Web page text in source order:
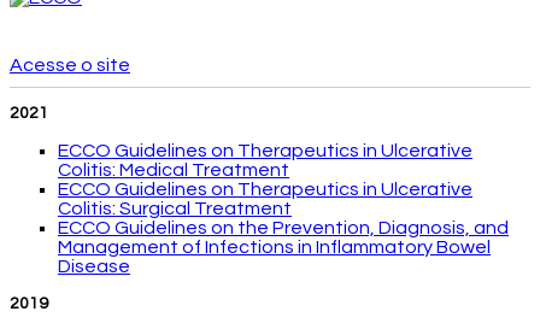
Acesse o site
2021
ECCO Guidelines on Therapeutics in Ulcerative
Colitis: Medical Treatment
ECCO Guidelines on Therapeutics in Ulcerative
Colitis: Surgical Treatment
ECCO Guidelines on the Prevention, Diagnosis, and
Management of Infections in Inflammatory Bowel
Disease
2019